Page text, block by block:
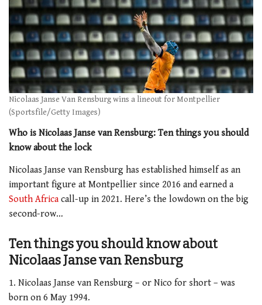
Nicolaas Janse Van Rensburg wins a lineout for Montpellier
(Sportsfile/Getty Images)
Who is Nicolaas Janse van Rensburg: Ten things you should
know about the lock
Nicolaas Janse van Rensburg has established himself as an
important figure at Montpellier since 2016 and earned a
South Africa call-up in 2021. Here’s the lowdown on the big
second-row…
Ten things you should know about
Nicolaas Janse van Rensburg
1. Nicolaas Janse van Rensburg – or Nico for short – was
born on 6 May 1994.